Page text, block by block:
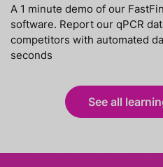
A 1 minute demo of our
software. Report our qPCR
competitors with automated
seconds
See all